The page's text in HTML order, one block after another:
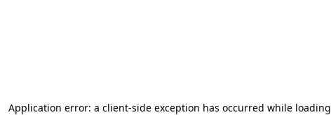
Application error: a client-side exception has occurred while loading